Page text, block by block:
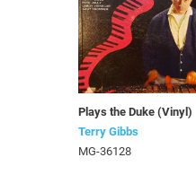
Plays the Duke (Vinyl)
Terry Gibbs
MG-36128